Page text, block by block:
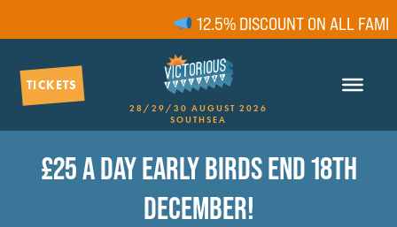
12.5% DISCOUNT ON ALL
TICKETS
28/29/30 AUGUST 2026
SOUTHSEA
£25 A DAY EARLY BIRDS END 18TH
DECEMBER!